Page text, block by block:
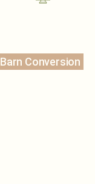
Barn Conversion